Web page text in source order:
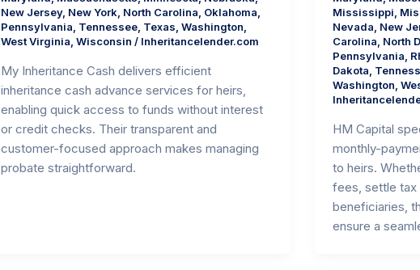
New Jersey, New York North Carolina Oklahoma
Pennsylvania Tennessee Texas ,Washington
West Virginia ,Wisconsin / Inheritancelender.com
My Inheritance Cash delivers efficient
inheritance cash advance services for heirs,
enabling quick access to funds without interest
or credit checks. Their transparent and
customer-focused approach makes managing
probate straightforward.
Mississippi
Nevada New
Carolina North
Pennsylvania
Dakota
Washington ,
HM Capital
monthly-
to heirs.
fees, settle tax
beneficiaries,
ensure a